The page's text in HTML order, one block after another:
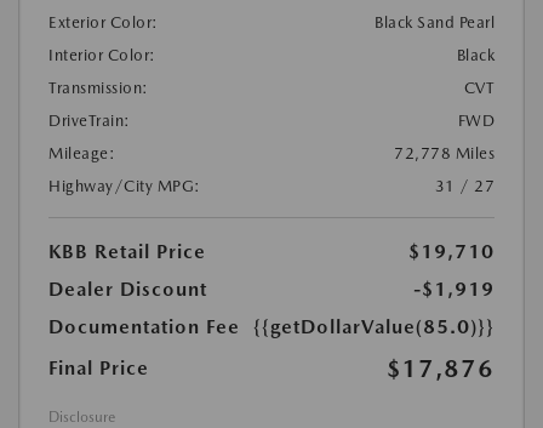
Exterior Color:
Black Sand Pearl
Interior Color:
Black
Transmission:
CVT
DriveTrain:
FWD
Mileage:
72,778 Miles
Highway/City MPG:
31 / 27
KBB Retail Price
$19,710
Dealer Discount
-$1,919
Documentation Fee
{{getDollarValue(85.0)}}
Final Price
$17,876
Disclosure